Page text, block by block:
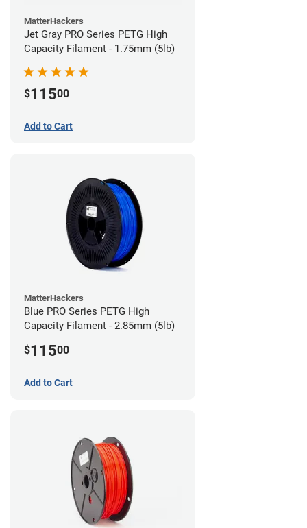
MatterHackers
Jet Gray PRO Series PETG High
Capacity Filament - 1.75mm (5lb)
$11500
Add to Cart
MatterHackers
Blue PRO Series PETG High
Capacity Filament - 2.85mm (5lb)
$11500
Add to Cart